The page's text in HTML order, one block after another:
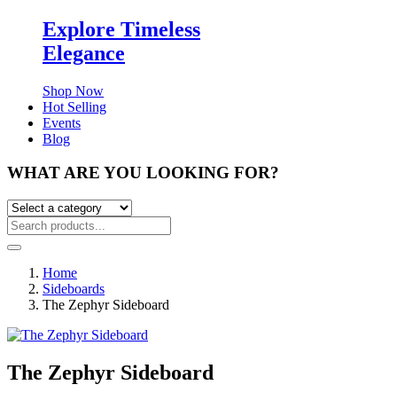
Explore Timeless
Elegance
Shop Now
Hot Selling
Events
Blog
WHAT ARE YOU LOOKING FOR?
Home
Sideboards
The Zephyr Sideboard
The Zephyr Sideboard